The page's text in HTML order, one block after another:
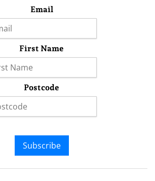
Email
First Name
Postcode
Subscribe